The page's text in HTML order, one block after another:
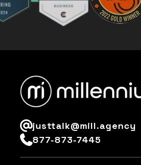
justtalk@mill.agency
877-873-7445